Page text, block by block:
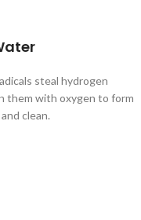
steal hydrogen
them with oxygen to form
clean.